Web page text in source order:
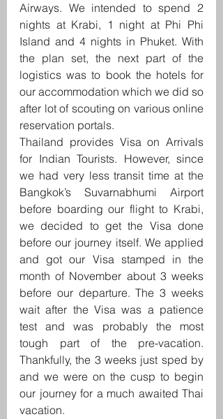
Airways. We intended to spend 2
nights at Krabi, 1 night at Phi Phi
Island and 4 nights in Phuket. With
the plan set, the next part of the
logistics was to book the hotels for
our accommodation which we did so
after lot of scouting on various online
reservation portals.
Thailand provides Visa on Arrivals
for Indian Tourists. However, since
we had very less transit time at the
Bangkok’s Suvarnabhumi Airport
before boarding our flight to Krabi,
we decided to get the Visa done
before our journey itself. We applied
and got our Visa stamped in the
month of November about 3 weeks
before our departure. The 3 weeks
wait after the Visa was a patience
test and was probably the most
tough part of the pre-vacation.
Thankfully, the 3 weeks just sped by
and we were on the cusp to begin
our journey for a much awaited Thai
vacation.